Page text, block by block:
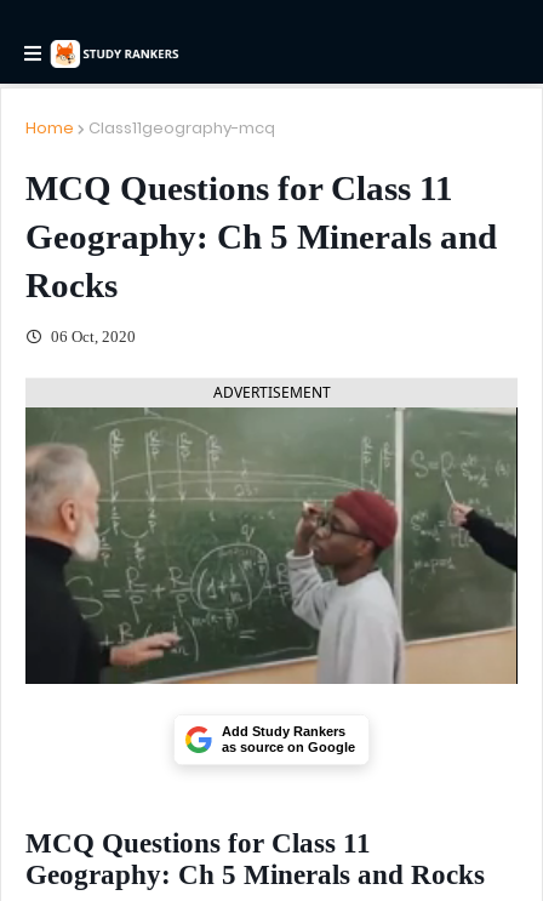
Home Class11geography-mcq
MCQ Questions for Class 11
Geography: Ch 5 Minerals and
Rocks
06 Oct, 2020
ADVERTISEMENT
Add Study Rankers
as source on Google
MCQ Questions for Class 11
Geography: Ch 5 Minerals and Rocks